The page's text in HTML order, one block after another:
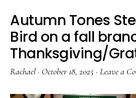
Autumn Tones
Bird on a fall
Thanksgiving/
Rachael · October 18, 2025 · Leave a